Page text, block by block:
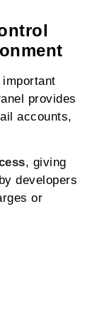
provides
accounts,
, giving
developers
or